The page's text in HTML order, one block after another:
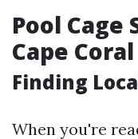
Pool Cage
Cape
Finding
When you're